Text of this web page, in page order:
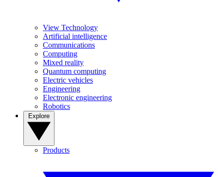
View Technology
Artificial intelligence
Communications
Computing
Mixed reality
Quantum computing
Electric vehicles
Engineering
Electronic engineering
Robotics
Products